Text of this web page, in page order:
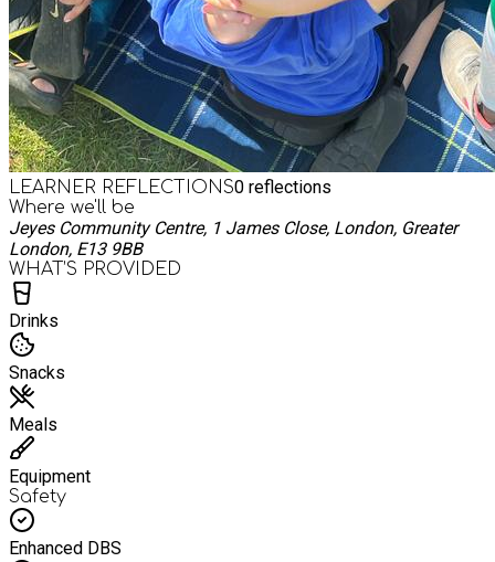
LEARNER REFLECTIONS0 reflections
Where we'll be
Jeyes Community Centre, 1 James Close, London, Greater
London, E13 9BB
WHAT’S PROVIDED
Drinks
Snacks
Meals
Equipment
Safety
Enhanced DBS